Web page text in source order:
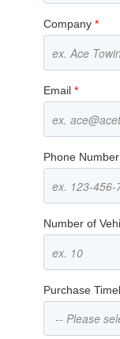
Company*
Email*
Phone
Number of
Purchase